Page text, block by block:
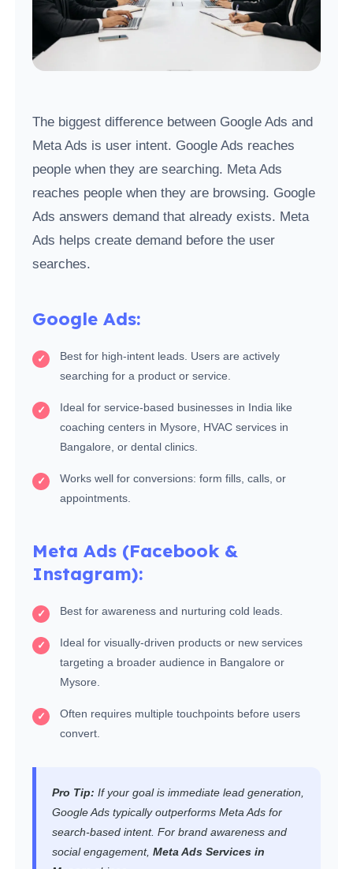
The biggest difference between Google Ads and
Meta Ads is user intent. Google Ads reaches
people when they are searching. Meta Ads
reaches people when they are browsing. Google
Ads answers demand that already exists. Meta
Ads helps create demand before the user
searches.
Google Ads:
Best for high-intent leads. Users are actively
searching for a product or service.
Ideal for service-based businesses in India like
coaching centers in Mysore, HVAC services in
Bangalore, or dental clinics.
Works well for conversions: form fills, calls, or
appointments.
Meta Ads (Facebook &
Instagram):
Best for awareness and nurturing cold leads.
Ideal for visually-driven products or new services
targeting a broader audience in Bangalore or
Mysore.
Often requires multiple touchpoints before users
convert.
Pro Tip: If your goal is immediate lead generation,
Google Ads typically outperforms Meta Ads for
search-based intent. For brand awareness and
social engagement,Meta Ads Services in